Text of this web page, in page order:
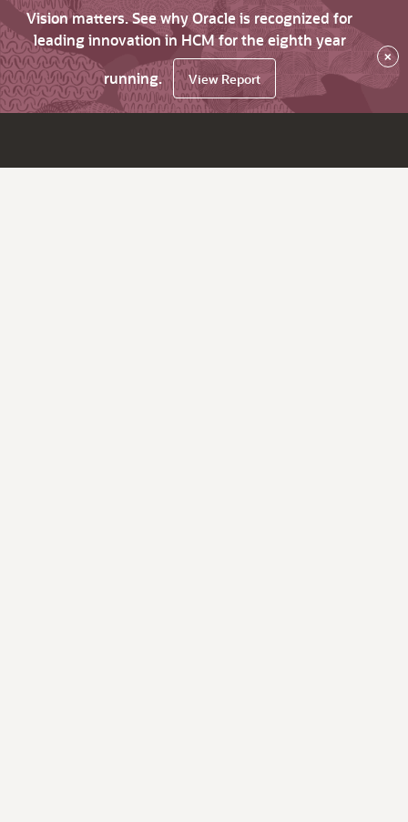
Vision matters. See why Oracle is recognized for
leading innovation in HCM for the eighth year
running.
View Report
×